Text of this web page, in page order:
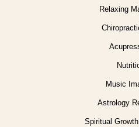
Relaxing
Music
Astrology
Spiritual